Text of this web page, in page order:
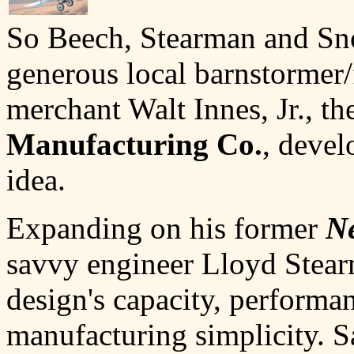
So Beech, Stearman and
generous local
merchant Walt Innes, Jr.,
Manufacturing Co.,
idea.
Expanding on his former
savvy engineer Lloyd
design's capacity,
manufacturing simplicity.